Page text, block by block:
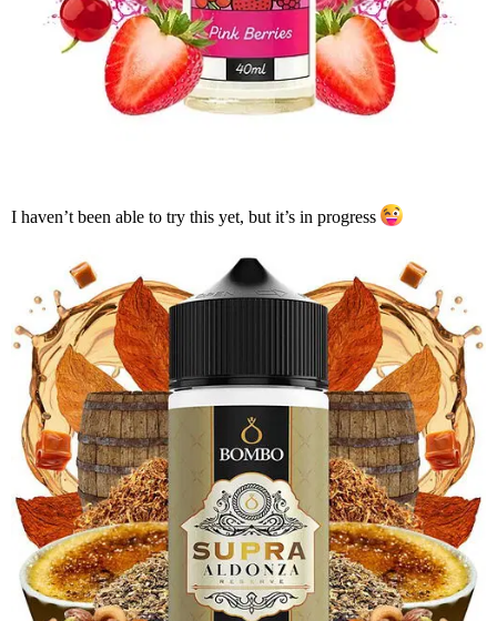
I haven’t been able to try this yet, but it’s in progress